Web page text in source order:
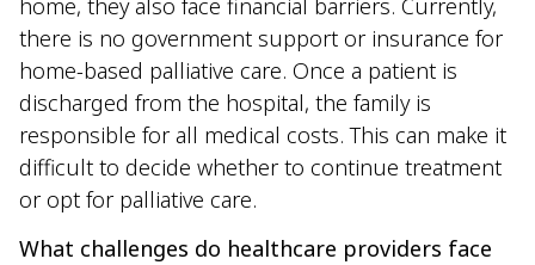
home, they also face financial barriers. Currently,
there is no government support or insurance for
home-based palliative care. Once a patient is
discharged from the hospital, the family is
responsible for all medical costs. This can make it
difficult to decide whether to continue treatment
or opt for palliative care.
What challenges do healthcare providers face